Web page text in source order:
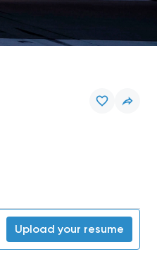
Upload your resume